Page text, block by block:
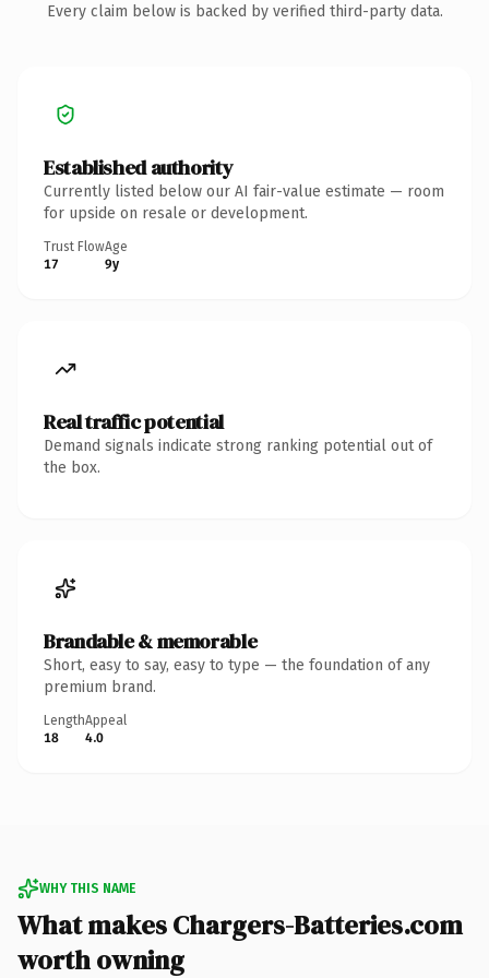
Every claim below is backed by verified third-party data.
Established authority
Currently listed below our AI fair-value estimate — room
for upside on resale or development.
Trust Flow
17
Age
9y
Real traffic potential
Demand signals indicate strong ranking potential out of
the box.
Brandable & memorable
Short, easy to say, easy to type — the foundation of any
premium brand.
Length
18
Appeal
4.0
WHY THIS NAME
What makes Chargers-Batteries.com
worth owning